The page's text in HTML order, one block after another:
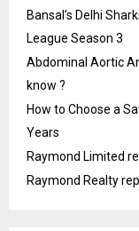
Bansal’s Delhi
League Season 3
Abdominal Aortic
know ?
How to Choose a
Years
Raymond Limited
Raymond Realty